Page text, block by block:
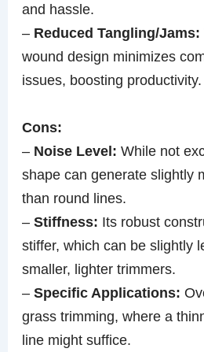
and hassle.
– Reduced Tangling/Jams:
wound design minimizes
issues, boosting productivity.
Cons:
– Noise Level: While not
shape can generate slightly
than round lines.
–Stiffness: Its robust
stiffer, which can be slightly
smaller, lighter trimmers.
–Specific Applications:
grass trimming, where a
line might suffice.